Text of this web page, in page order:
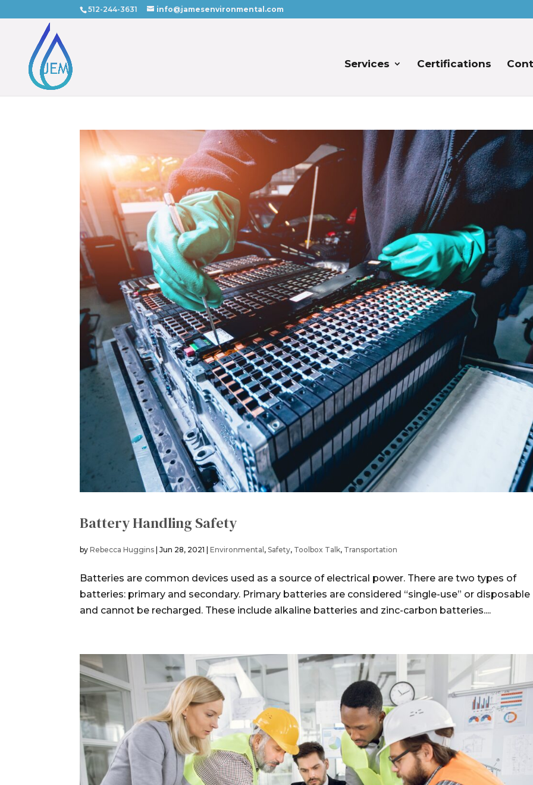
512-244-3631 info@jamesenvironmental.com
Services Certifications
Battery Handling Safety
byRebecca Huggins |Jun 28, 2021 |Environmental ,Safety, Toolbox Talk, Transportation
Batteries are common devices used as a source of electrical power. There are two types of
batteries: primary and secondary. Primary batteries are considered “single-use” or disposable
and cannot be recharged. These include alkaline batteries and zinc-carbon batteries....